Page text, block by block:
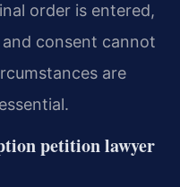
order is entered,
consent cannot
are
petition lawyer